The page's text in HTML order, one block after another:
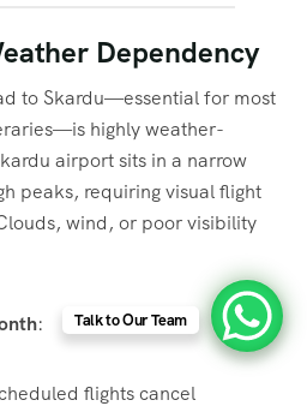
Dependency
to Skardu—essential for most
highly weather-
airport sits in a narrow
peaks, requiring visual flight
wind, or poor visibility
:
flights cancel
Talk to Our Team